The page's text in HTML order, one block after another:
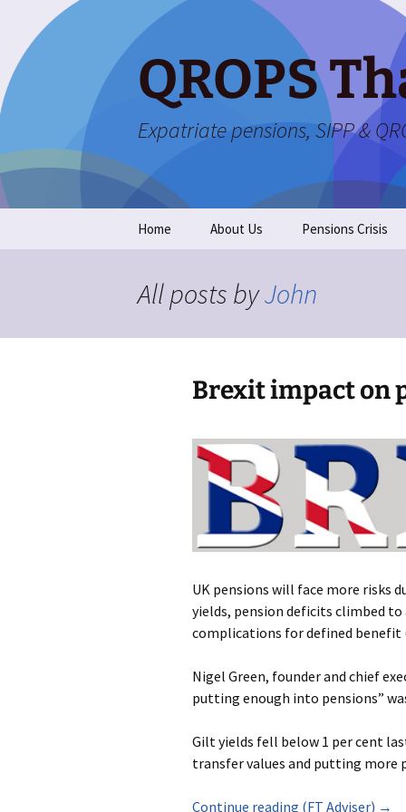
content
QROPS
Expatriate pensions, SIPP &
Home About Us Pensions Crisis
All posts byJohn
Brexit impact on
UK pensions will face more risks
yields, pension deficits climbed to
complications for defined benefit
Nigel Green, founder and chief
putting enough into pensions”
Gilt yields fell below 1 per cent
transfer values and putting more
Continue reading (FT Adviser) →